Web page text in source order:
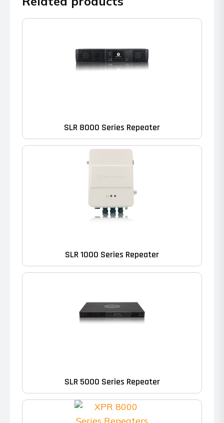
SLR 8000 Series Repeater
SLR 1000 Series Repeater
SLR 5000 Series Repeater